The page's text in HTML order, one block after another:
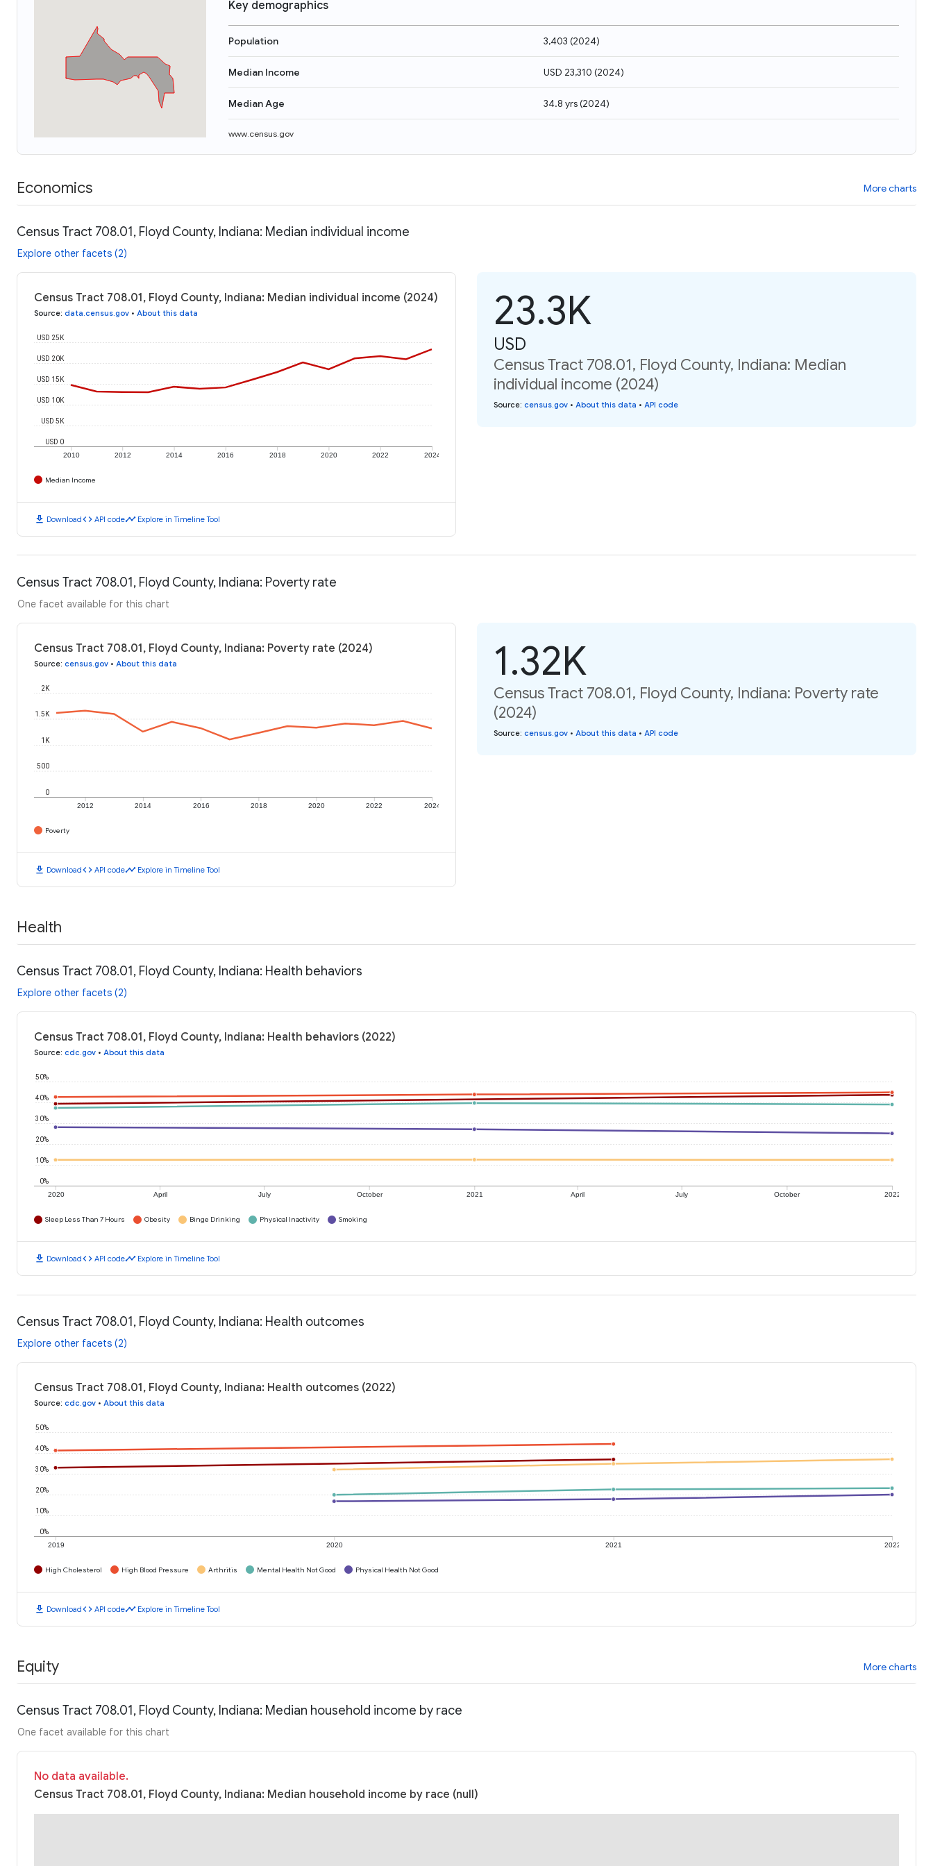
Key demographics
Population 3,403 (2024)
Median Income USD 23,310 (2024)
Median Age 34.8 yrs(2024)
www.census.gov
Economics More charts
Census Tract 708.01, Floyd County, Indiana: Median individual income
Explore other facets (2)
Census Tract 708.01, Floyd County, Indiana: Median individual income (2024)
Source: data.census.gov • About this data
2010 2012 2014 2016 2018 2020 2022 2024
USD 0
USD 5K
USD 10K
USD 15K
USD 20K
USD 25K
Median Income
download Downloadcode API codetimeline Explore in Timeline Tool
23.3K
USD
Census Tract 708.01, Floyd County, Indiana: Median
individual income (2024)
Source: census.gov • About this data • API code
Census Tract 708.01, Floyd County, Indiana: Poverty rate
One facet available for this chart
Census Tract 708.01, Floyd County, Indiana: Poverty rate (2024)
Source: census.gov • About this data
2012 2014 2016 2018 2020 2022 2024
0
500
1K
1.5K
2K
Poverty
download Downloadcode API codetimeline Explore in Timeline Tool
1.32K
Census Tract 708.01, Floyd County, Indiana: Poverty rate
(2024)
Source: census.gov • About this data • API code
Health
Census Tract 708.01, Floyd County, Indiana: Health behaviors
Explore other facets (2)
Census Tract 708.01, Floyd County, Indiana: Health behaviors (2022)
Source: cdc.gov • About this data
2020 April July October 2021 April July October 2022
0%
10%
20%
30%
40%
50%
Sleep Less Than 7 Hours Obesity Binge Drinking Physical Inactivity Smoking
download Downloadcode API codetimeline Explore in Timeline Tool
Census Tract 708.01, Floyd County, Indiana: Health outcomes
Explore other facets (2)
Census Tract 708.01, Floyd County, Indiana: Health outcomes (2022)
Source: cdc.gov • About this data
2019 2020 2021 2022
0%
10%
20%
30%
40%
50%
High Cholesterol High Blood Pressure Arthritis Mental Health Not Good Physical Health Not Good
download Downloadcode API codetimeline Explore in Timeline Tool
Equity More charts
Census Tract 708.01, Floyd County, Indiana: Median household income by race
One facet available for this chart
No data available.
Census Tract 708.01, Floyd County, Indiana: Median household income by race (null)